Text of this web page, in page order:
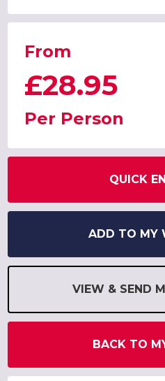
From
£28.95
Per Person
QUICK
ADD TO MY
VIEW & SEND
BACK TO